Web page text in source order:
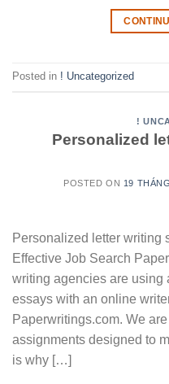
Posted in ! Uncategorized
!
Personalized
POSTED ON 19
Personalized letter writing
Effective Job Search
writing agencies are using
essays with an online
Paperwritings.com. We
assignments designed to
is why […]